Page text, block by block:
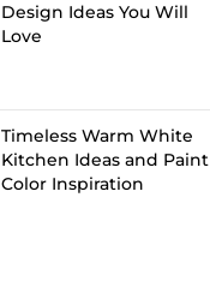
Design Ideas You Will
Love
Timeless Warm White
Kitchen Ideas and Paint
Color Inspiration